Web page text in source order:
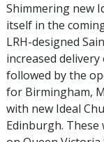
Shimmering new
itself in the
LRH-designed
increased
followed by the
for Birmingham,
with new Ideal
Edinburgh.